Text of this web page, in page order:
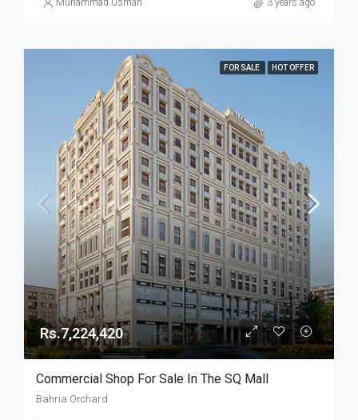
Muhammad Usman 3 years ago
FOR SALE HOT OFFER
Rs.7,224,420
Commercial Shop For Sale In The SQ Mall
Bahria Orchard